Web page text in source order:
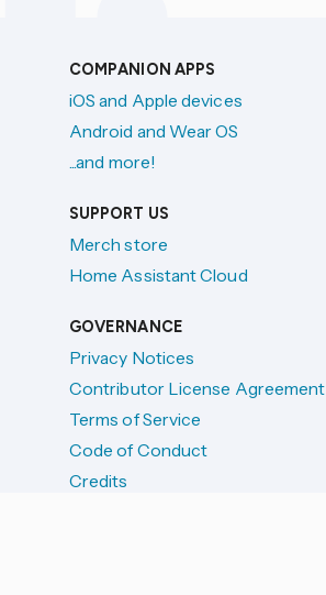
COMPANION APPS
iOS and Apple devices
Android and Wear OS
...and more!
SUPPORT US
Merch store
Home Assistant Cloud
GOVERNANCE
Privacy Notices
Contributor License Agreement
Terms of Service
Code of Conduct
Credits